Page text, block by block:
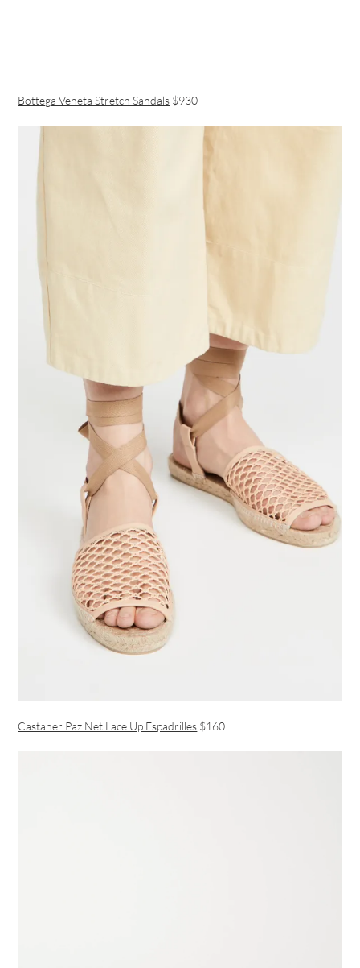
Bottega Veneta Stretch Sandals $930
Castaner Paz Net Lace Up Espadrilles $160